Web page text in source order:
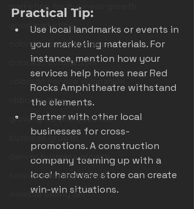
marketing for business growth
good marketing
colorado trade business
colorado contractors
colorado service companies
ribbon cutting
growing service business
business growth
denver business growth
service business growth
invisible ceiling 3m
Practical Tip:
Use local landmarks or events in
your marketing materials. For
instance, mention how your
services help homes near Red
Rocks Amphitheatre withstand
the elements.
Partner with other local
businesses for cross-
promotions. A construction
company teaming up with a
local hardware store can create
win-win situations.